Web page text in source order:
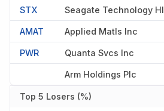
STX
AMAT Applied Matls Inc
PWR Quanta Svcs Inc
Arm Holdings Plc
Top 5 Losers (%)